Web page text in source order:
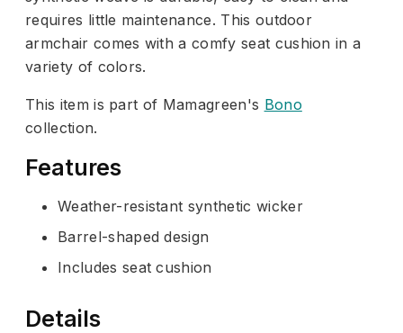
requires little maintenance. This outdoor
armchair comes with a comfy seat cushion in a
variety of colors.
This item is part of Mamagreen's Bono
collection.
Features
Weather-resistant synthetic wicker
Barrel-shaped design
Includes seat cushion
Details